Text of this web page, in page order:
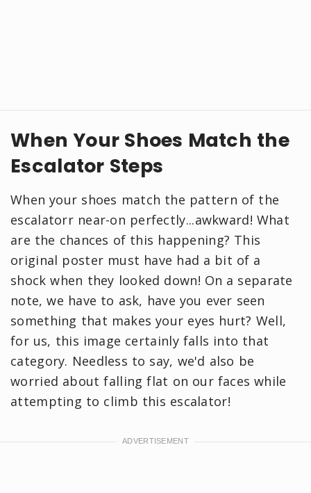
When Your Shoes Match the
Escalator Steps
When your shoes match the pattern of the
escalatorr near-on perfectly...awkward! What
are the chances of this happening? This
original poster must have had a bit of a
shock when they looked down! On a separate
note, we have to ask, have you ever seen
something that makes your eyes hurt? Well,
for us, this image certainly falls into that
category. Needless to say, we'd also be
worried about falling flat on our faces while
attempting to climb this escalator!